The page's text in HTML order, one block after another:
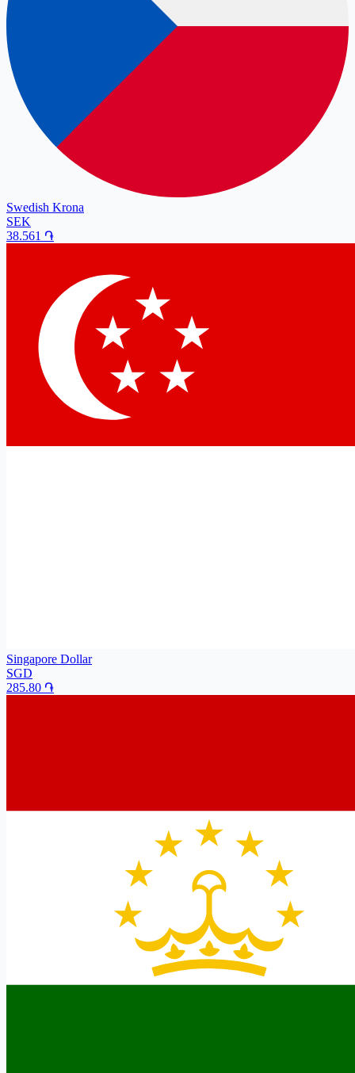
Swedish Krona
SEK
38.561 ֏
Singapore Dollar
SGD
285.80 ֏